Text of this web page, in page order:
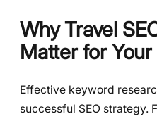
Why Travel
Matter for
Effective keyword
successful SEO strategy.